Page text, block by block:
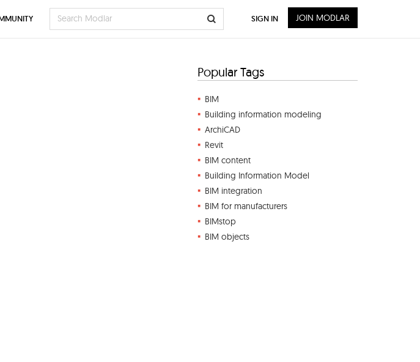
Popular Tags
BIM
Building information modeling
ArchiCAD
Revit
BIM content
Building Information Model
BIM integration
BIM for manufacturers
BIMstop
BIM objects
SIGN IN JOIN MODLAR